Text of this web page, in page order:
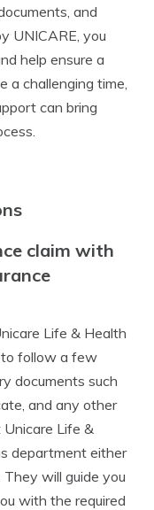
and
UNICARE, you
help ensure a
a challenging time,
can bring
claim with
Life & Health
to follow a few
documents such
and any other
Life &
department either
will guide you
with the required